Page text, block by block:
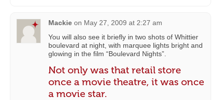
Mackie on May 27, 2009 at 2:27 am
You will also see it briefly in two shots of Whittier
boulevard at night, with marquee lights bright and
glowing in the film “Boulevard Nights”.
Not only was that retail store
once a movie theatre, it was once
a movie star.